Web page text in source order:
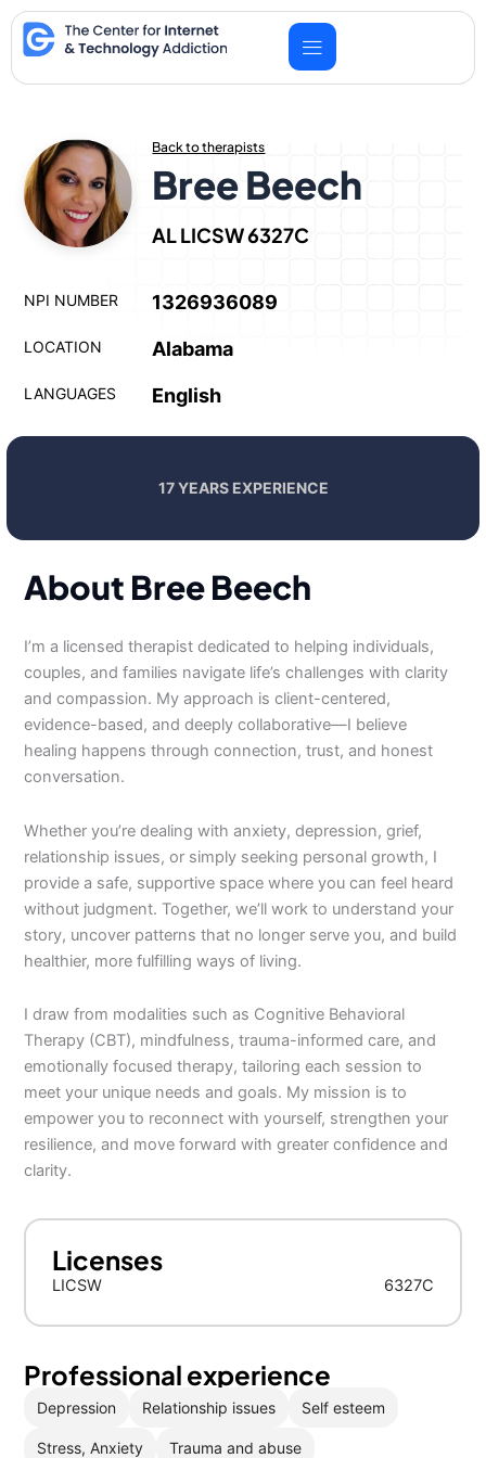
Skip
to
content
Back to therapists
Bree Beech
AL LICSW 6327C
NPI NUMBER 1326936089
LOCATION Alabama
LANGUAGES English
17 YEARS EXPERIENCE
About Bree Beech
I’m a licensed therapist dedicated to helping individuals,
couples, and families navigate life’s challenges with clarity
and compassion. My approach is client-centered,
evidence-based, and deeply collaborative—I believe
healing happens through connection, trust, and honest
conversation.
Whether you’re dealing with anxiety, depression, grief,
relationship issues, or simply seeking personal growth, I
provide a safe, supportive space where you can feel heard
without judgment. Together, we’ll work to understand your
story, uncover patterns that no longer serve you, and build
healthier, more fulfilling ways of living.
I draw from modalities such as Cognitive Behavioral
Therapy (CBT), mindfulness, trauma-informed care, and
emotionally focused therapy, tailoring each session to
meet your unique needs and goals. My mission is to
empower you to reconnect with yourself, strengthen your
resilience, and move forward with greater confidence and
clarity.
Licenses
LICSW 6327C
Professional experience
Depression Relationship issues Self esteem
Stress, Anxiety Trauma and abuse